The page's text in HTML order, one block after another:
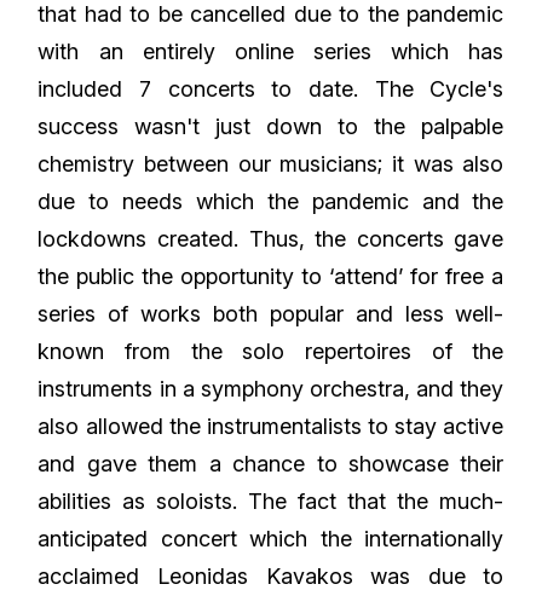
that had to be cancelled due to the pandemic
with an entirely online series which has
included 7 concerts to date. The Cycle's
success wasn't just down to the palpable
chemistry between our musicians; it was also
due to needs which the pandemic and the
lockdowns created. Thus, the concerts gave
the public the opportunity to ‘attend’ for free a
series of works both popular and less well-
known from the solo repertoires of the
instruments in a symphony orchestra, and they
also allowed the instrumentalists to stay active
and gave them a chance to showcase their
abilities as soloists. The fact that the much-
anticipated concert which the internationally
acclaimed Leonidas Kavakos was due to